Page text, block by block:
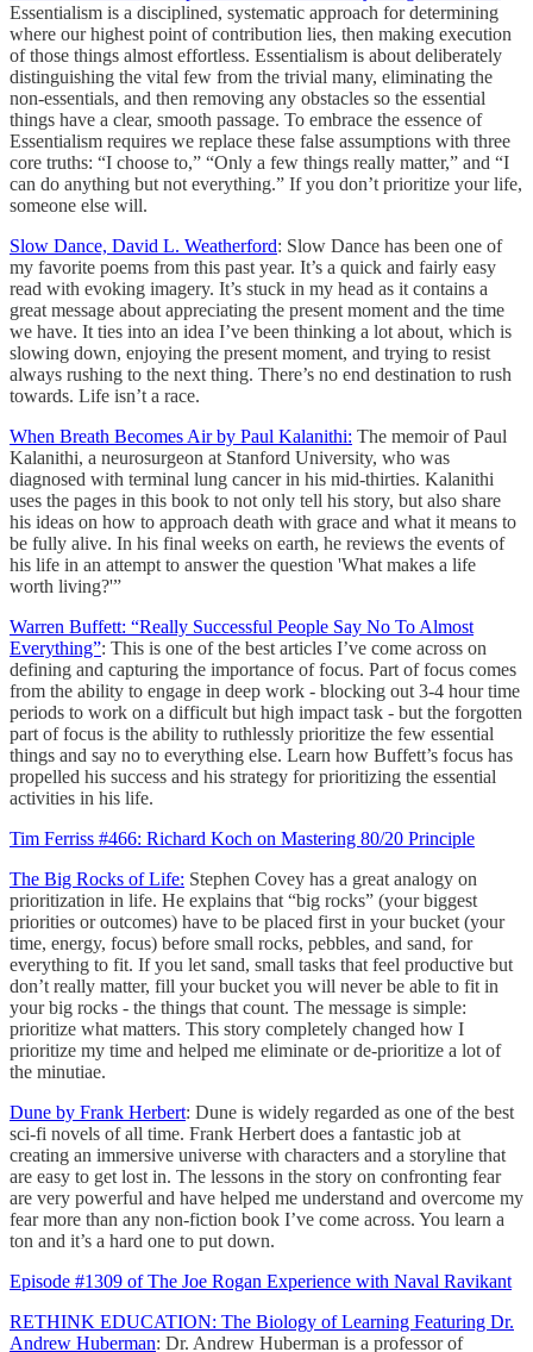
Essentialism is a disciplined, systematic approach for determining
where our highest point of contribution lies, then making execution
of those things almost effortless. Essentialism is about deliberately
distinguishing the vital few from the trivial many, eliminating the
non-essentials, and then removing any obstacles so the essential
things have a clear, smooth passage. To embrace the essence of
Essentialism requires we replace these false assumptions with three
core truths: “I choose to,” “Only a few things really matter,” and “I
can do anything but not everything.” If you don’t prioritize your life,
someone else will.
Slow Dance, David L. Weatherford: Slow Dance has been one of
my favorite poems from this past year. It’s a quick and fairly easy
read with evoking imagery. It’s stuck in my head as it contains a
great message about appreciating the present moment and the time
we have. It ties into an idea I’ve been thinking a lot about, which is
slowing down, enjoying the present moment, and trying to resist
always rushing to the next thing. There’s no end destination to rush
towards. Life isn’t a race.
When Breath Becomes Air by Paul Kalanithi: The memoir of Paul
Kalanithi, a neurosurgeon at Stanford University, who was
diagnosed with terminal lung cancer in his mid-thirties. Kalanithi
uses the pages in this book to not only tell his story, but also share
his ideas on how to approach death with grace and what it means to
be fully alive. In his final weeks on earth, he reviews the events of
his life in an attempt to answer the question 'What makes a life
worth living?'”
Warren Buffett: “Really Successful People Say No To Almost
Everything”: This is one of the best articles I’ve come across on
defining and capturing the importance of focus. Part of focus comes
from the ability to engage in deep work - blocking out 3-4 hour time
periods to work on a difficult but high impact task - but the forgotten
part of focus is the ability to ruthlessly prioritize the few essential
things and say no to everything else. Learn how Buffett’s focus has
propelled his success and his strategy for prioritizing the essential
activities in his life.
Tim Ferriss #466: Richard Koch on Mastering 80/20 Principle
The Big Rocks of Life: Stephen Covey has a great analogy on
prioritization in life. He explains that “big rocks” (your biggest
priorities or outcomes) have to be placed first in your bucket (your
time, energy, focus) before small rocks, pebbles, and sand, for
everything to fit. If you let sand, small tasks that feel productive but
don’t really matter, fill your bucket you will never be able to fit in
your big rocks - the things that count. The message is simple:
prioritize what matters. This story completely changed how I
prioritize my time and helped me eliminate or de-prioritize a lot of
the minutiae.
Dune by Frank Herbert: Dune is widely regarded as one of the best
sci-fi novels of all time. Frank Herbert does a fantastic job at
creating an immersive universe with characters and a storyline that
are easy to get lost in. The lessons in the story on confronting fear
are very powerful and have helped me understand and overcome my
fear more than any non-fiction book I’ve come across. You learn a
ton and it’s a hard one to put down.
Episode #1309 of The Joe Rogan Experience with Naval Ravikant
RETHINK EDUCATION: The Biology of Learning Featuring Dr.
Andrew Huberman: Dr. Andrew Huberman is a professor of